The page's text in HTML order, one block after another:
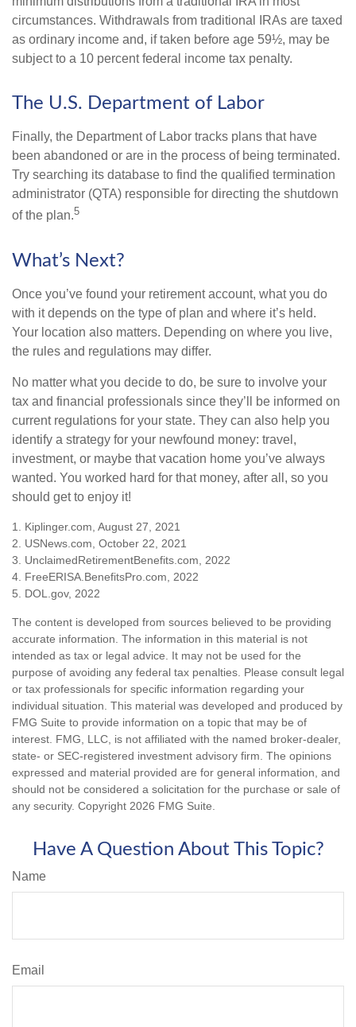
circumstances. Withdrawals from traditional IRAs are taxed
as ordinary income and, if taken before age 59½, may be
subject to a 10 percent federal income tax penalty.
The U.S. Department of Labor
Finally, the Department of Labor tracks plans that have
been abandoned or are in the process of being terminated.
Try searching its database to find the qualified termination
administrator (QTA) responsible for directing the shutdown
of the plan.5
What’s Next?
Once you’ve found your retirement account, what you do
with it depends on the type of plan and where it’s held.
Your location also matters. Depending on where you live,
the rules and regulations may differ.
No matter what you decide to do, be sure to involve your
tax and financial professionals since they’ll be informed on
current regulations for your state. They can also help you
identify a strategy for your newfound money: travel,
investment, or maybe that vacation home you’ve always
wanted. You worked hard for that money, after all, so you
should get to enjoy it!
1. Kiplinger.com, August 27, 2021
2. USNews.com, October 22, 2021
3. UnclaimedRetirementBenefits.com, 2022
4. FreeERISA.BenefitsPro.com, 2022
5. DOL.gov, 2022
The content is developed from sources believed to be providing
accurate information. The information in this material is not
intended as tax or legal advice. It may not be used for the
purpose of avoiding any federal tax penalties. Please consult legal
or tax professionals for specific information regarding your
individual situation. This material was developed and produced by
FMG Suite to provide information on a topic that may be of
interest. FMG, LLC, is not affiliated with the named broker-dealer,
state- or SEC-registered investment advisory firm. The opinions
expressed and material provided are for general information, and
should not be considered a solicitation for the purchase or sale of
any security. Copyright 2026 FMG Suite.
Have A Question About This Topic?
Name
Email